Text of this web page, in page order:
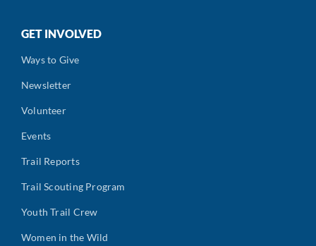
GET INVOLVED
Ways to Give
Newsletter
Volunteer
Events
Trail Reports
Trail Scouting Program
Youth Trail Crew
Women in the Wild